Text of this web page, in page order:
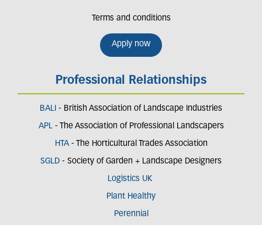
Terms and conditions
Apply now
Professional Relationships
BALI - British Association of Landscape Industries
APL- The Association of Professional Landscapers
HTA - The Horticultural Trades Association
SGLD - Society of Garden + Landscape Designers
Logistics UK
Plant Healthy
Perennial